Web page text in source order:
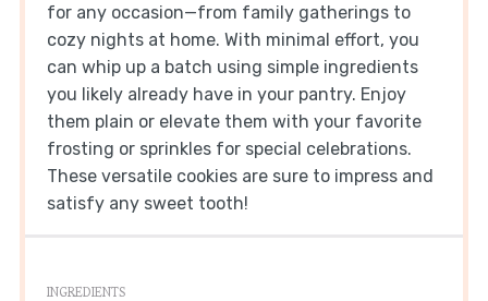
for any occasion—from family gatherings to
cozy nights at home. With minimal effort, you
can whip up a batch using simple ingredients
you likely already have in your pantry. Enjoy
them plain or elevate them with your favorite
frosting or sprinkles for special celebrations.
These versatile cookies are sure to impress and
satisfy any sweet tooth!
INGREDIENTS